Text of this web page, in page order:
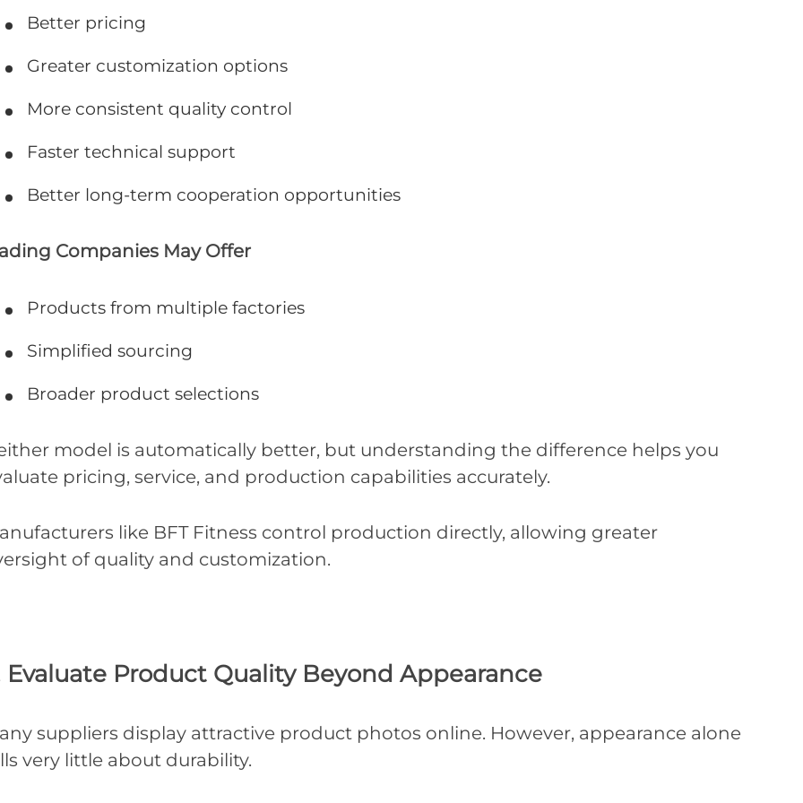
Better pricing
Greater customization options
More consistent quality control
Faster technical support
Better long-term cooperation opportunities
Companies May Offer
Products from multiple factories
Simplified sourcing
Broader product selections
model is automatically better, but understanding the difference helps you
pricing, service, and production capabilities accurately.
like BFT Fitness control production directly, allowing greater
of quality and customization.
Evaluate Product Quality Beyond Appearance
suppliers display attractive product photos online. However, appearance alone
very little about durability.